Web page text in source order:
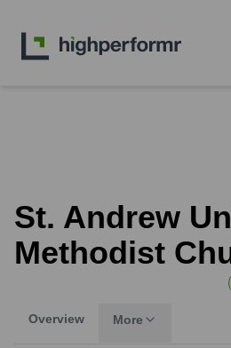
St. Andrew
Methodist
Overview More